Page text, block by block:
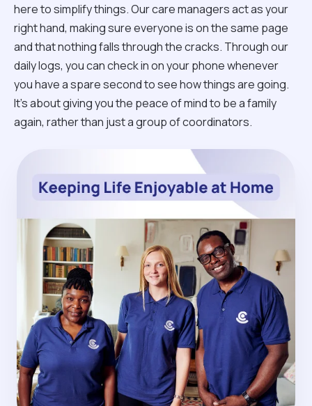
here to simplify things. Our care managers act as your
right hand, making sure everyone is on the same page
and that nothing falls through the cracks. Through our
daily logs, you can check in on your phone whenever
you have a spare second to see how things are going.
It’s about giving you the peace of mind to be a family
again, rather than just a group of coordinators.